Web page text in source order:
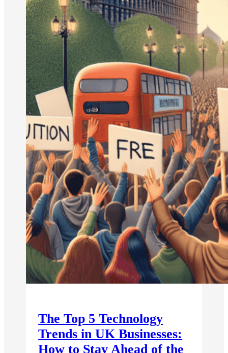
The Top 5 Technology
Trends in UK Businesses:
How to Stay Ahead of the